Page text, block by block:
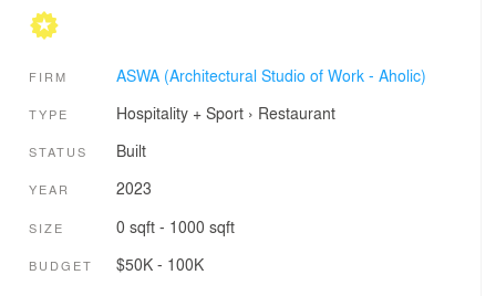
FIRM ASWA (Architectural Studio of Work - Aholic)
TYPE Hospitality + Sport› Restaurant
STATUS Built
YEAR 2023
SIZE 0 sqft - 1000 sqft
BUDGET $50K - 100K